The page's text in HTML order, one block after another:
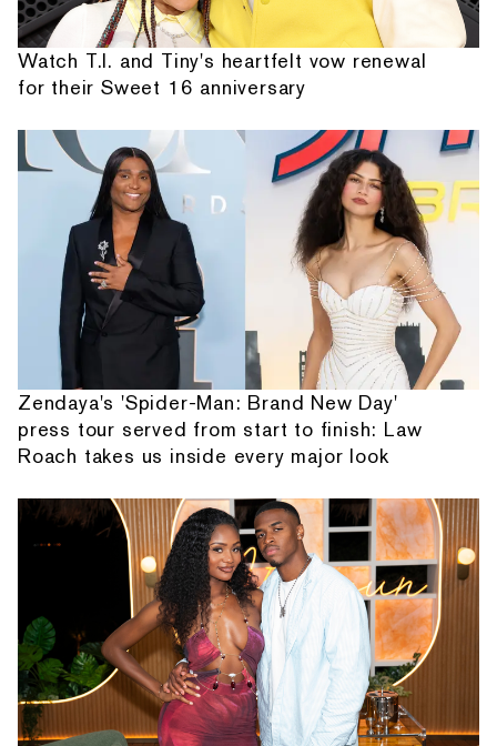
Watch T.I. and Tiny's heartfelt vow renewal
for their Sweet 16 anniversary
Zendaya's 'Spider-Man: Brand New Day'
press tour served from start to finish: Law
Roach takes us inside every major look